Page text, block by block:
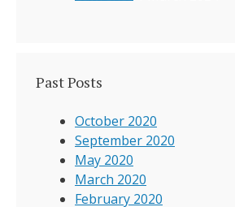
Past Posts
October 2020
September 2020
May 2020
March 2020
February 2020